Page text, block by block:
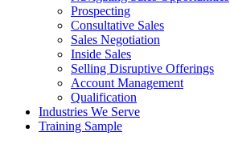
Prospecting
Consultative Sales
Sales Negotiation
Inside Sales
Selling Disruptive Offerings
Account Management
Qualification
Industries We Serve
Training Sample